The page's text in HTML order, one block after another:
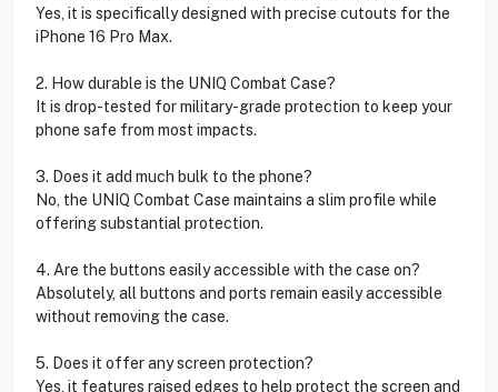
Yes, it is specifically designed with precise cutouts for the
iPhone 16 Pro Max.
2. How durable is the UNIQ Combat Case?
It is drop-tested for military-grade protection to keep your
phone safe from most impacts.
3. Does it add much bulk to the phone?
No, the UNIQ Combat Case maintains a slim profile while
offering substantial protection.
4. Are the buttons easily accessible with the case on?
Absolutely, all buttons and ports remain easily accessible
without removing the case.
5. Does it offer any screen protection?
Yes, it features raised edges to help protect the screen and